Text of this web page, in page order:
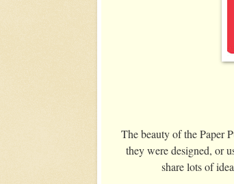
The beauty of the Paper
they were designed, or
share lots of